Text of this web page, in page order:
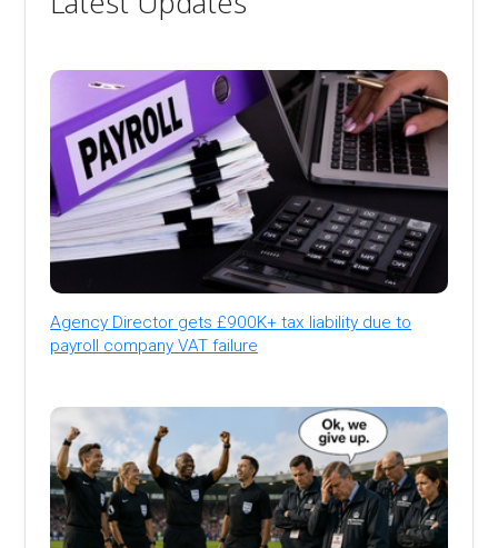
Agency Director gets £900K+ tax liability due to
payroll company VAT failure